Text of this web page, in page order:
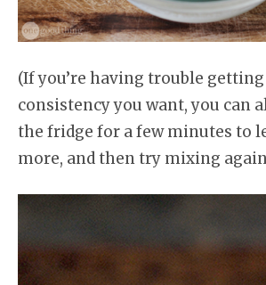
(If you’re having trouble
consistency you want, you can
the fridge for a few minutes to
more, and then try mixing